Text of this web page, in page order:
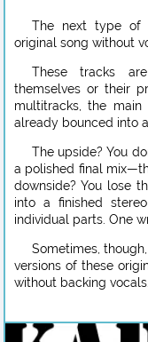
The next type of
original song without
These tracks
themselves or their
multitracks, the
already bounced into
The upside? You
a polished final
downside? You lose
into a finished
individual parts. One
Sometimes,
versions of these
without backing